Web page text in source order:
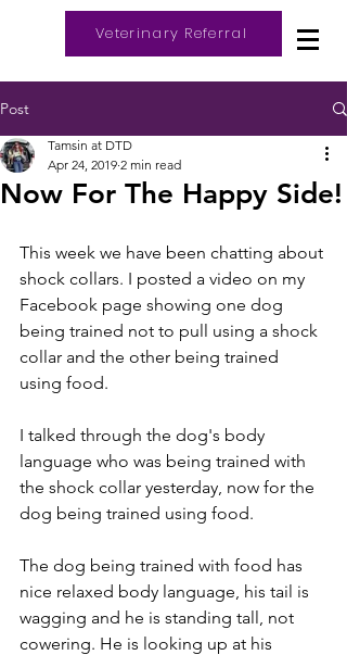
Log In
Veterinary Referral
Post
Now For The Happy Side!
Tamsin at DTD
Apr 24, 2019 2 min read
This week we have been chatting about
shock collars. I posted a video on my
Facebook page showing one dog
being trained not to pull using a shock
collar and the other being trained
using food.
I talked through the dog's body
language who was being trained with
the shock collar yesterday, now for the
dog being trained using food.
The dog being trained with food has
nice relaxed body language, his tail is
wagging and he is standing tall, not
cowering. He is looking up at his